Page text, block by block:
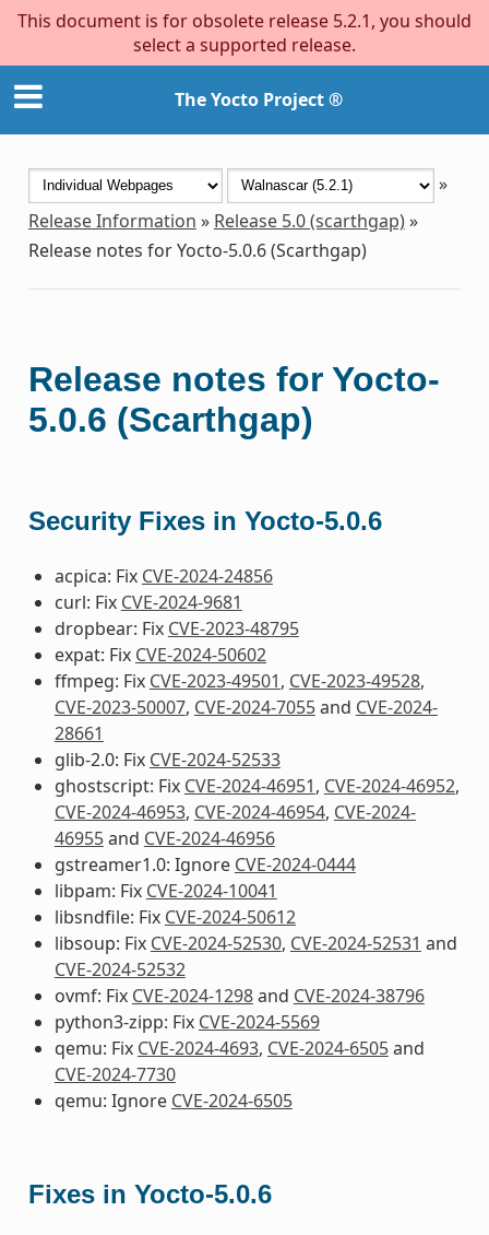
This document is for obsolete release 5.2.1, you should
select a supported release.
The Yocto Project ®
»
Release Information » Release 5.0 (scarthgap)»
Release notes for Yocto-5.0.6 (Scarthgap)
Release notes for Yocto-
5.0.6 (Scarthgap)
Security Fixes in Yocto-5.0.6
acpica: Fix CVE-2024-24856
curl: Fix CVE-2024-9681
dropbear: Fix CVE-2023-48795
expat: Fix CVE-2024-50602
ffmpeg: Fix CVE-2023-49501, CVE-2023-49528,
CVE-2023-50007, CVE-2024-7055and CVE-2024-
28661
glib-2.0: Fix CVE-2024-52533
ghostscript: Fix CVE-2024-46951, CVE-2024-46952,
CVE-2024-46953, CVE-2024-46954, CVE-2024-
46955and CVE-2024-46956
gstreamer1.0: Ignore CVE-2024-0444
libpam: Fix CVE-2024-10041
libsndfile: Fix CVE-2024-50612
libsoup: Fix CVE-2024-52530, CVE-2024-52531 and
CVE-2024-52532
ovmf: Fix CVE-2024-1298and CVE-2024-38796
python3-zipp: Fix CVE-2024-5569
qemu: Fix CVE-2024-4693, CVE-2024-6505and
CVE-2024-7730
qemu: Ignore CVE-2024-6505
Fixes in Yocto-5.0.6